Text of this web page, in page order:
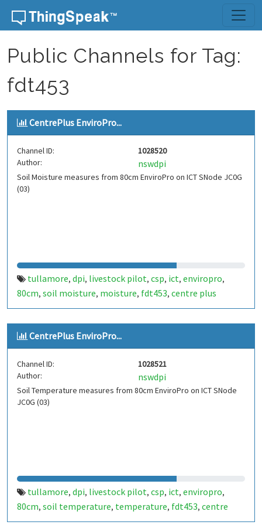
Skip to content
Public Channels for Tag:
fdt453
CentrePlus EnviroPro...
Channel ID:
1028520
Author:
nswdpi
Soil Moisture measures from 80cm EnviroPro on ICT SNode JC0G
(03)
tullamore, dpi, livestock pilot, csp, ict, enviropro,
80cm, soil moisture, moisture, fdt453, centre plus
CentrePlus EnviroPro...
Channel ID:
1028521
Author:
nswdpi
Soil Temperature measures from 80cm EnviroPro on ICT SNode
JC0G (03)
tullamore, dpi, livestock pilot, csp, ict, enviropro,
80cm, soil temperature, temperature, fdt453, centre
plus